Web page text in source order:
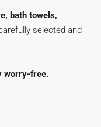
bath towels,
selected and
worry-free.